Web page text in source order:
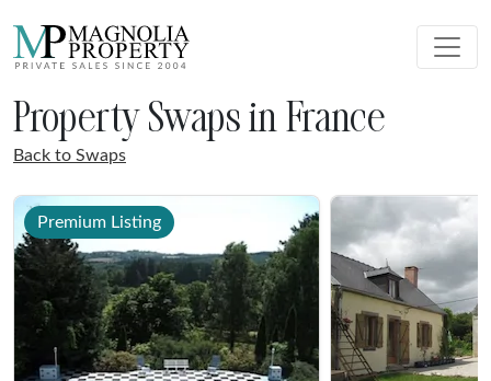
Property Swaps in France
Back to Swaps
Premium Listing